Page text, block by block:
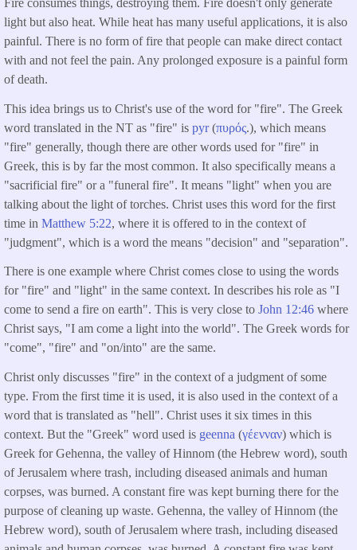
light but also heat. While heat has many useful applications, it is also
painful. There is no form of fire that people can make direct contact
with and not feel the pain. Any prolonged exposure is a painful form
of death.
This idea brings us to Christ's use of the word for "fire". The Greek
word translated in the NT as "fire" is pyr(πυρός.), which means
"fire" generally, though there are other words used for "fire" in
Greek, this is by far the most common. It also specifically means a
"sacrificial fire" or a "funeral fire". It means "light" when you are
talking about the light of torches. Christ uses this word for the first
time in Matthew 5:22, where it is offered to in the context of
"judgment", which is a word the means "decision" and "separation".
There is one example where Christ comes close to using the words
for "fire" and "light" in the same context. In describes his role as "I
come to send a fire on earth". This is very close to John 12:46 where
Christ says, "I am come a light into the world". The Greek words for
"come", "fire" and "on/into" are the same.
Christ only discusses "fire" in the context of a judgment of some
type. From the first time it is used, it is also used in the context of a
word that is translated as "hell". Christ uses it six times in this
context. But the "Greek" word used is geenna (γέενναν) which is
Greek for Gehenna, the valley of Hinnom (the Hebrew word), south
of Jerusalem where trash, including diseased animals and human
corpses, was burned. A constant fire was kept burning there for the
purpose of cleaning up waste. Gehenna, the valley of Hinnom (the
Hebrew word), south of Jerusalem where trash, including diseased